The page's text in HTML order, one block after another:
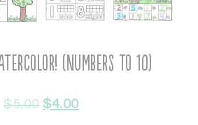
(Numbers to 10)
$5.00 $4.00